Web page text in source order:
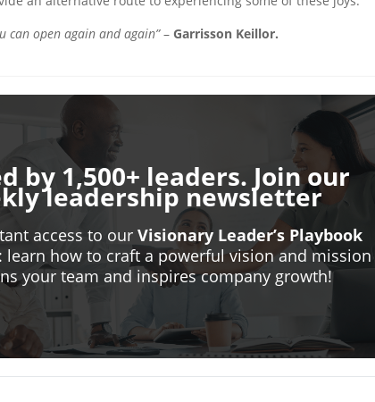
can open again and again”–Garrisson Keillor.
by 1,500+ leaders. Join our
leadership newsletter
access to our Visionary Leader’s Playbook
learn how to craft a powerful vision and mission
your team and inspires company growth!